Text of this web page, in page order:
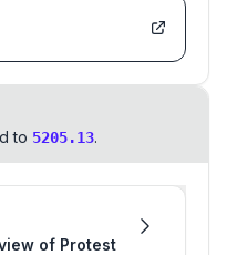
to 5205.13.
of Protest